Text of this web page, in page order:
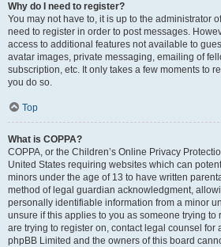
Why do I need to register?
You may not have to, it is up to the administrator
need to register in order to post messages.
access to additional features not available to
avatar images, private messaging, emailing of
subscription, etc. It only takes a few moments to
you do so.
Top
What is COPPA?
COPPA, or the Children’s Online Privacy
United States requiring websites which can
minors under the age of 13 to have written
method of legal guardian acknowledgment,
personally identifiable information from a minor
unsure if this applies to you as someone trying to
are trying to register on, contact legal counsel for
phpBB Limited and the owners of this board